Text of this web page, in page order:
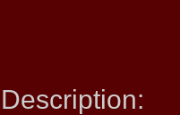
Description: